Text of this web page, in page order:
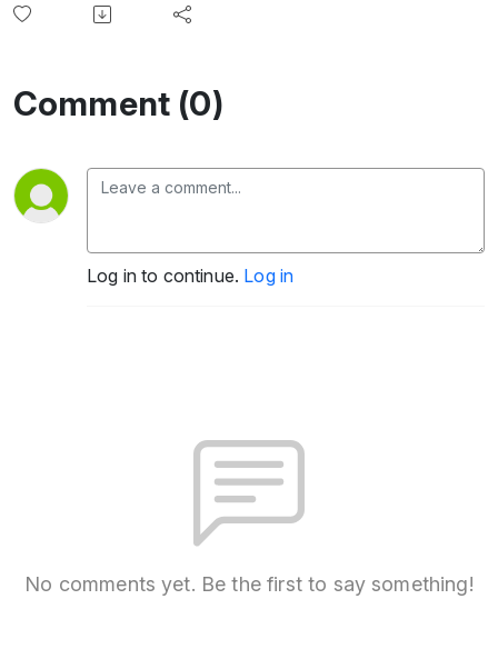
Comment (0)
Log in to continue. Log in
No comments yet. Be the first to say something!